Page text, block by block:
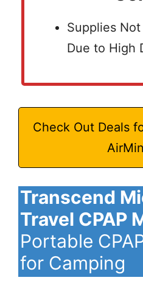
Supplies
Due to High
Check Out Deals
Transcend
Travel CPAP
Portable
for Camping